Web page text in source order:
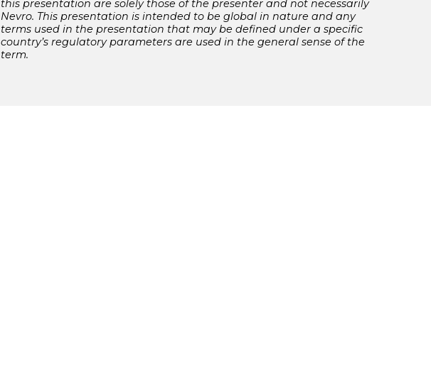
this presentation are solely those of the presenter and not necessarily
Nevro. This presentation is intended to be global in nature and any
terms used in the presentation that may be defined under a specific
country’s regulatory parameters are used in the general sense of the
term.